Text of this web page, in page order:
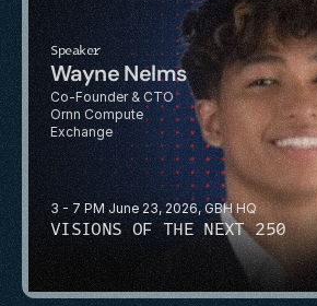
3 - 7 PM June 23, 2026, GBH HQ
VISIONS OF THE NEXT 250
Speaker
Wayne Nelms
Co-Founder & CTO
Ornn Compute
Exchange